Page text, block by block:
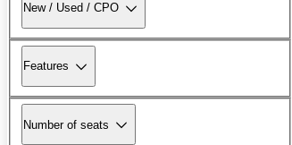
New / Used / CPO
Features
Number of seats